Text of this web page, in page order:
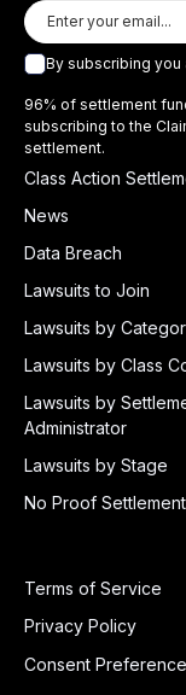
By subscribing
96% of settlement
subscribing to the
settlement.
Class Action
News
Data Breach
Lawsuits to Join
Lawsuits by
Lawsuits by Class
Lawsuits by
Administrator
Lawsuits by Stage
No Proof
Terms of Service
Privacy Policy
Consent